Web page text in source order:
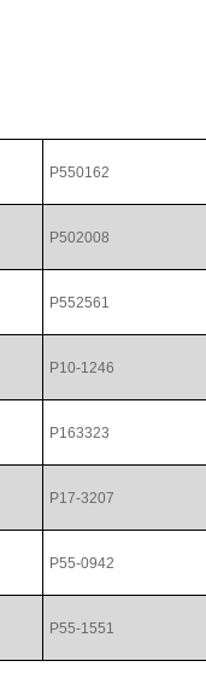
P550162
P502008
P552561
P10-1246
P163323
P17-3207
P55-0942
P55-1551